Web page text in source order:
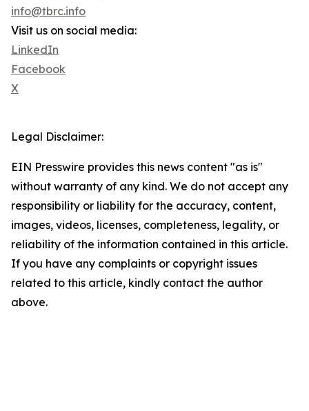
info@tbrc.info
Visit us on social media:
LinkedIn
Facebook
X
Legal Disclaimer:
EIN Presswire provides this news content "as is"
without warranty of any kind. We do not accept any
responsibility or liability for the accuracy, content,
images, videos, licenses, completeness, legality, or
reliability of the information contained in this article.
If you have any complaints or copyright issues
related to this article, kindly contact the author
above.